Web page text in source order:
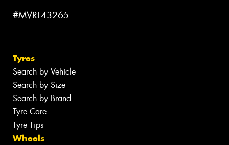
#MVRL43265
Tyres
Search by Vehicle
Search by Size
Search by Brand
Tyre Care
Tyre Tips
Wheels